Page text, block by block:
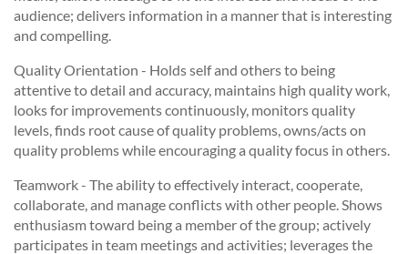
audience; delivers information in a manner that is interesting
and compelling.
Quality Orientation - Holds self and others to being
attentive to detail and accuracy, maintains high quality work,
looks for improvements continuously, monitors quality
levels, finds root cause of quality problems, owns/acts on
quality problems while encouraging a quality focus in others.
Teamwork - The ability to effectively interact, cooperate,
collaborate, and manage conflicts with other people. Shows
enthusiasm toward being a member of the group; actively
participates in team meetings and activities; leverages the